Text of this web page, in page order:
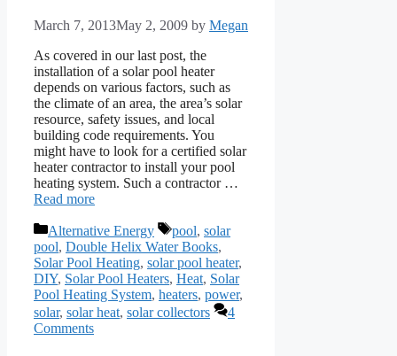
March 7, 2013May 2, 2009 by Megan
As covered in our last post, the
installation of a solar pool heater
depends on various factors, such as
the climate of an area, the area’s solar
resource, safety issues, and local
building code requirements. You
might have to look for a certified solar
heater contractor to install your pool
heating system. Such a contractor …
Read more
Categories
Alternative Energy Tags
pool, solar
pool, Double Helix Water Books,
Solar Pool Heating, solar pool heater,
DIY, Solar Pool Heaters, Heat, Solar
Pool Heating System, heaters, power,
solar, solar heat, solar collectors
4
Comments